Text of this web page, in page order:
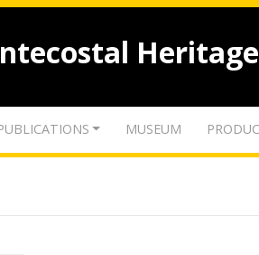
MUSEUM